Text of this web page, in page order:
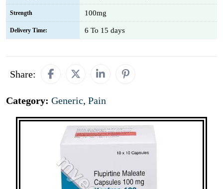
Strength 100mg
Delivery Time: 6 To 15 days
Share:
Category: Generic, Pain